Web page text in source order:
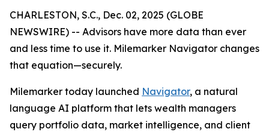
CHARLESTON, S.C., Dec. 02, 2025 (GLOBE
NEWSWIRE) -- Advisors have more data than ever
and less time to use it. Milemarker Navigator changes
that equation—securely.
Milemarker today launched Navigator, a natural
language AI platform that lets wealth managers
query portfolio data, market intelligence, and client